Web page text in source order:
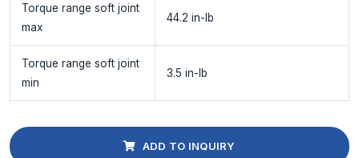
Torque range soft joint
max
44.2 in-lb
Torque range soft joint
min
3.5 in-lb
ADD TO INQUIRY